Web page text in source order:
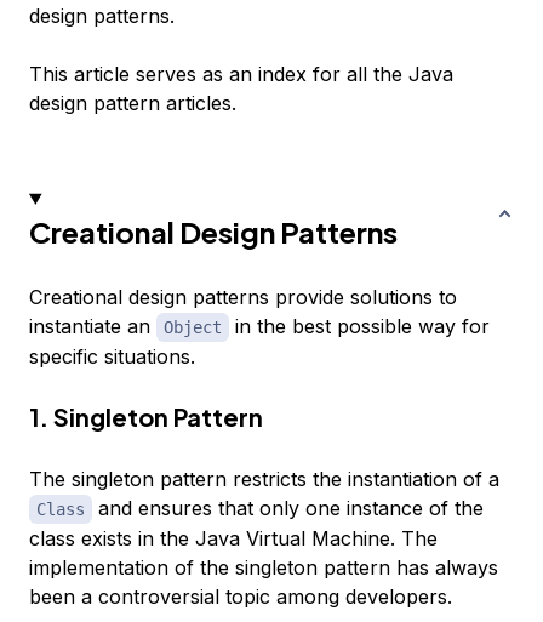
design patterns.
This article serves as an index for all the Java
design pattern articles.
Creational Design Patterns
Creational design patterns provide solutions to
instantiate an
Object
in the best possible way for
specific situations.
1. Singleton Pattern
The singleton pattern restricts the instantiation of a
Class
and ensures that only one instance of the
class exists in the Java Virtual Machine. The
implementation of the singleton pattern has always
been a controversial topic among developers.